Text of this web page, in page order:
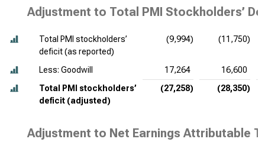
Adjustment to Total PMI Stockholders’
Total PMI stockholders’
deficit (as reported)
(9,994) (11,750)
Less: Goodwill 17,264
16,600
Total PMI stockholders’
deficit (adjusted)
(27,258) (28,350)
Adjustment to Net Earnings Attributable